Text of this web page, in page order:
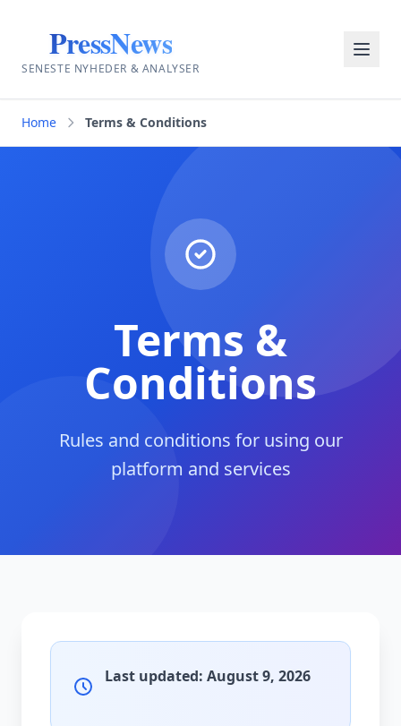
PressNews
SENESTE NYHEDER & ANALYSER
Home Terms & Conditions
Terms &
Conditions
Rules and conditions for using our
platform and services
Last updated: August 9, 2026